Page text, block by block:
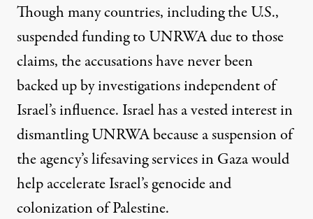
Though many countries, including the U.S.,
suspended funding to UNRWA due to those
claims, the accusationshave never been
backed upby investigations independent of
Israel’s influence. Israel has a vested interest in
dismantling UNRWA because a suspension of
the agency’s lifesaving services in Gaza would
help accelerate Israel’s genocideand
colonizationof Palestine.